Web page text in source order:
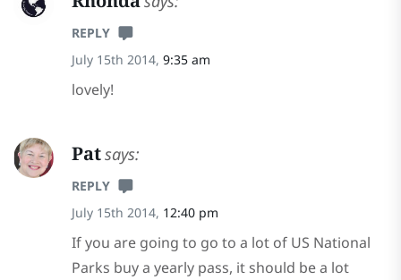
REPLY
July 15th 2014, 9:35 am
lovely!
Patsays:
REPLY
July 15th 2014, 12:40 pm
If you are going to go to a lot of US National
Parks buy a yearly pass, it should be a lot